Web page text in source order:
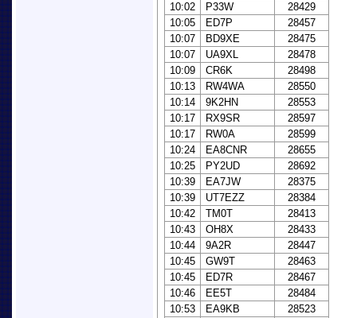
10:02
P33W
28429
10:05
ED7P
28457
10:07
BD9XE
28475
10:07
UA9XL
28478
10:09
CR6K
28498
10:13
RW4WA
28550
10:14
9K2HN
28553
10:17
RX9SR
28597
10:17
RW0A
28599
10:24
EA8CNR
28655
10:25
PY2UD
28692
10:39
EA7JW
28375
10:39
UT7EZZ
28384
10:42
TM0T
28413
10:43
OH8X
28433
10:44
9A2R
28447
10:45
GW9T
28463
10:45
ED7R
28467
10:46
EE5T
28484
10:53
EA9KB
28523